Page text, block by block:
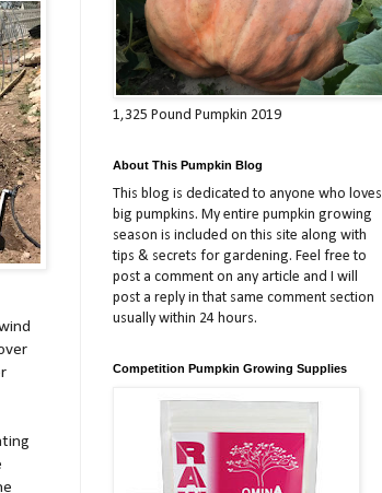
1,325 Pound Pumpkin 2019
About This Pumpkin Blog
This blog is dedicated to anyone who loves
big pumpkins. My entire pumpkin growing
season is included on this site along with
tips & secrets for gardening. Feel free to
post a comment on any article and I will
post a reply in that same comment section
usually within 24 hours.
Competition Pumpkin Growing Supplies